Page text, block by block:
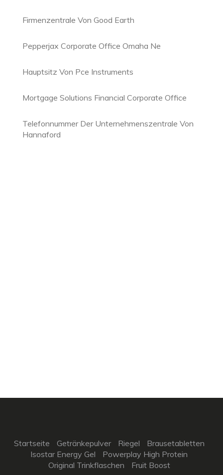
Firmenzentrale Von Good Earth
Pepperjax Corporate Office Omaha Ne
Hauptsitz Von Pce Instruments
Mortgage Solutions Financial Corporate Office
Telefonnummer Der Unternehmenszentrale Von
Hannaford
Startseite Getränkepulver Riegel
Brausetabletten
Isostar Energy Gel
Powerplay High Protein
Original Trinkflaschen
Fruit Boost